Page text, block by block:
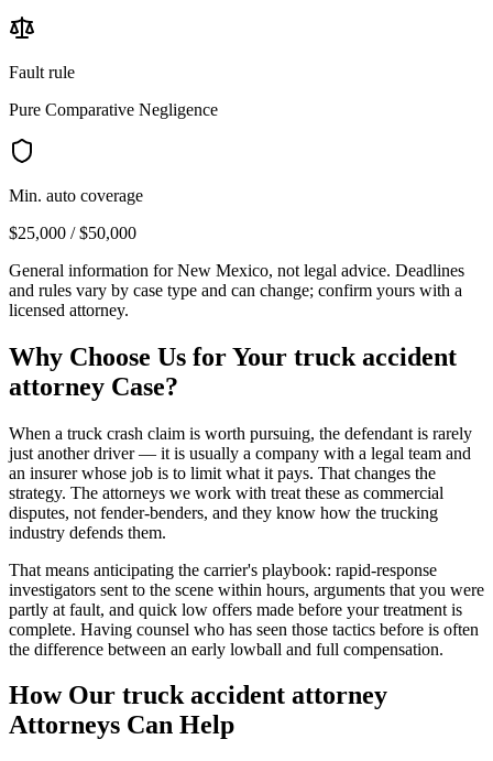
Fault rule
Pure Comparative Negligence
Min. auto coverage
$25,000 / $50,000
General information forNew Mexico, not legal advice. Deadlines
and rules vary by case type and can change; confirm yours with a
licensed attorney.
Why Choose Us for Your truck accident
attorney Case?
When a truck crash claim is worth pursuing, the defendant is rarely
just another driver — it is usually a company with a legal team and
an insurer whose job is to limit what it pays. That changes the
strategy. The attorneys we work with treat these as commercial
disputes, not fender-benders, and they know how the trucking
industry defends them.
That means anticipating the carrier's playbook: rapid-response
investigators sent to the scene within hours, arguments that you were
partly at fault, and quick low offers made before your treatment is
complete. Having counsel who has seen those tactics before is often
the difference between an early lowball and full compensation.
How Our truck accident attorney
Attorneys Can Help